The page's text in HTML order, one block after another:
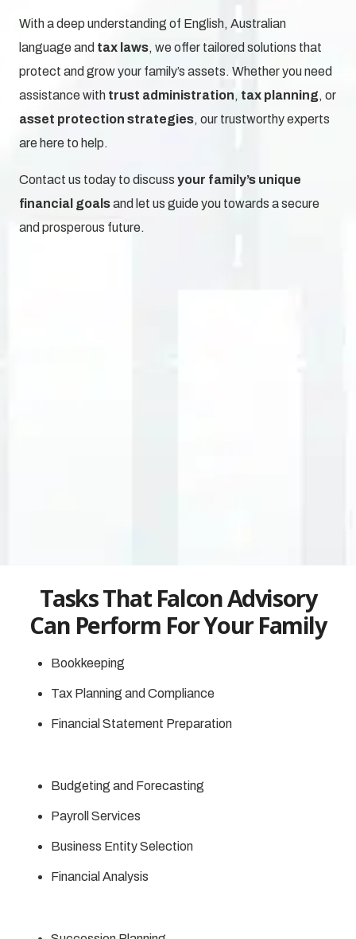
With a deep understanding of English, Australian
language and tax laws, we offer tailored solutions that
protect and grow your family’s assets. Whether you need
assistance with trust administration, tax planning, or
asset protection strategies, our trustworthy experts
are here to help.
Contact us today to discuss your family’s unique
financial goalsand let us guide you towards a secure
and prosperous future.
Tasks That Falcon Advisory
Can Perform For Your Family
Bookkeeping
Tax Planning and Compliance
Financial Statement Preparation
Budgeting and Forecasting
Payroll Services
Business Entity Selection
Financial Analysis